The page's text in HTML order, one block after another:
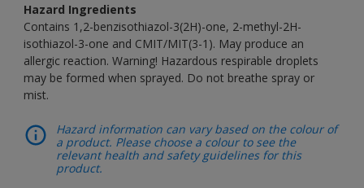
Hazard Ingredients
Contains 1,2-benzisothiazol-3(2H)-one, 2-methyl-2H-
isothiazol-3-one and CMIT/MIT(3-1). May produce an
allergic reaction. Warning! Hazardous respirable droplets
may be formed when sprayed. Do not breathe spray or
mist.
Hazard information can vary based on the colour of
a product. Please choose a colour to see the
relevant health and safety guidelines for this
product.